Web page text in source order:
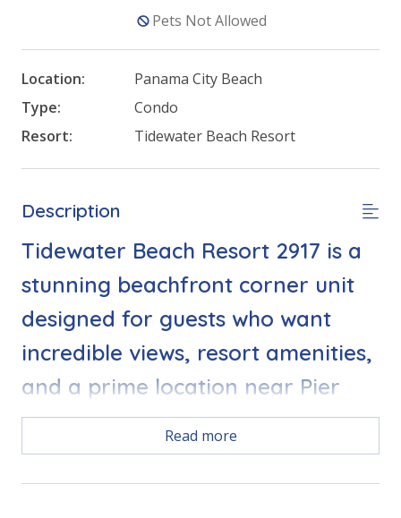
Pets Not Allowed
Location:
Panama City Beach
Type:
Condo
Resort:
Tidewater Beach Resort
Description
Tidewater Beach Resort 2917 is a
stunning beachfront corner unit
designed for guests who want
incredible views, resort amenities,
and a prime location near Pier
Park. With panoramic Gulf views
from the living room and every
bedroom, this condo delivers a
Read more